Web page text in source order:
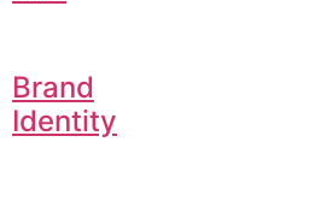
Brand
Identity